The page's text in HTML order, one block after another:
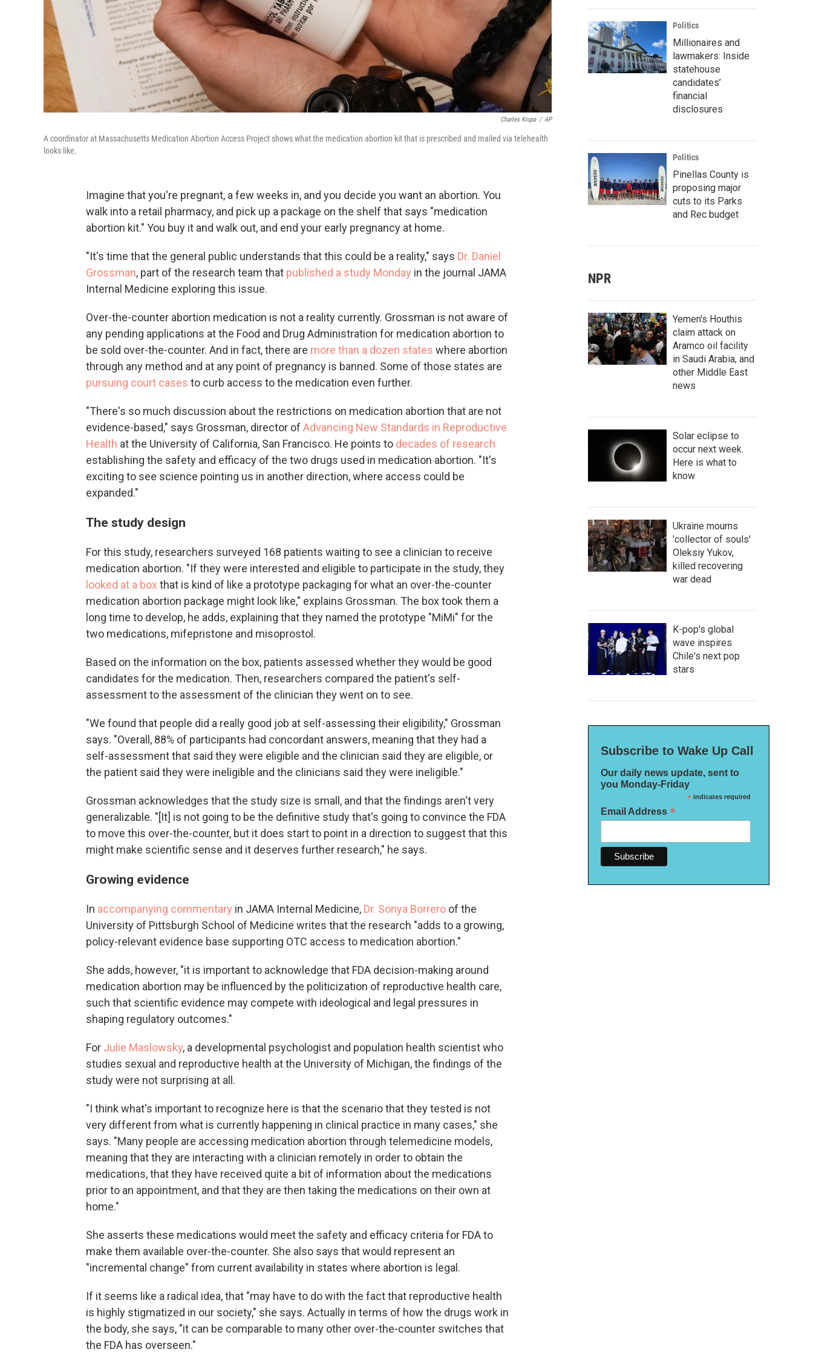
Charles Krupa / AP
A coordinator at Massachusetts Medication Abortion Access Project shows what the medication abortion kit that is prescribed and mailed via telehealth
looks like.
Imagine that you're pregnant, a few weeks in, and you decide you want an abortion. You
walk into a retail pharmacy, and pick up a package on the shelf that says "medication
abortion kit." You buy it and walk out, and end your early pregnancy at home.
"It's time that the general public understands that this could be a reality," says Dr. Daniel
Grossman, part of the research team that published a study Monday in the journal JAMA
Internal Medicine exploring this issue.
Over-the-counter abortion medication is not a reality currently. Grossman is not aware of
any pending applications at the Food and Drug Administration for medication abortion to
be sold over-the-counter. And in fact, there are more than a dozen states where abortion
through any method and at any point of pregnancy is banned. Some of those states are
pursuing court cases to curb access to the medication even further.
"There's so much discussion about the restrictions on medication abortion that are not
evidence-based," says Grossman, director of Advancing New Standards in Reproductive
Health at the University of California, San Francisco. He points to decades of research
establishing the safety and efficacy of the two drugs used in medication abortion. "It's
exciting to see science pointing us in another direction, where access could be
expanded."
The study design
For this study, researchers surveyed 168 patients waiting to see a clinician to receive
medication abortion. "If they were interested and eligible to participate in the study, they
looked at a boxthat is kind of like a prototype packaging for what an over-the-counter
medication abortion package might look like," explains Grossman. The box took them a
long time to develop, he adds, explaining that they named the prototype "MiMi" for the
two medications, mifepristone and misoprostol.
Based on the information on the box, patients assessed whether they would be good
candidates for the medication. Then, researchers compared the patient's self-
assessment to the assessment of the clinician they went on to see.
"We found that people did a really good job at self-assessing their eligibility," Grossman
says. "Overall, 88% of participants had concordant answers, meaning that they had a
self-assessment that said they were eligible and the clinician said they are eligible, or
the patient said they were ineligible and the clinicians said they were ineligible."
Grossman acknowledges that the study size is small, and that the findings aren't very
generalizable. "[It] is not going to be the definitive study that's going to convince the FDA
to move this over-the-counter, but it does start to point in a direction to suggest that this
might make scientific sense and it deserves further research," he says.
Growing evidence
In accompanying commentary in JAMA Internal Medicine, Dr. Sonya Borrero of the
University of Pittsburgh School of Medicine writes that the research "adds to a growing,
policy-relevant evidence base supporting OTC access to medication abortion."
She adds, however, "it is important to acknowledge that FDA decision-making around
medication abortion may be influenced by the politicization of reproductive health care,
such that scientific evidence may compete with ideological and legal pressures in
shaping regulatory outcomes."
For Julie Maslowsky, a developmental psychologist and population health scientist who
studies sexual and reproductive health at the University of Michigan, the findings of the
study were not surprising at all.
"I think what's important to recognize here is that the scenario that they tested is not
very different from what is currently happening in clinical practice in many cases," she
says. "Many people are accessing medication abortion through telemedicine models,
meaning that they are interacting with a clinician remotely in order to obtain the
medications, that they have received quite a bit of information about the medications
prior to an appointment, and that they are then taking the medications on their own at
home."
She asserts these medications would meet the safety and efficacy criteria for FDA to
make them available over-the-counter. She also says that would represent an
"incremental change" from current availability in states where abortion is legal.
If it seems like a radical idea, that "may have to do with the fact that reproductive health
is highly stigmatized in our society," she says. Actually in terms of how the drugs work in
the body, she says, "it can be comparable to many other over-the-counter switches that
the FDA has overseen."
Politics
Millionaires and
lawmakers: Inside
statehouse
candidates’
financial
disclosures
Politics
Pinellas County is
proposing major
cuts to its Parks
and Rec budget
NPR
Yemen's Houthis
claim attack on
Aramco oil facility
in Saudi Arabia, and
other Middle East
news
Solar eclipse to
occur next week.
Here is what to
know
Ukraine mourns
'collector of souls'
Oleksiy Yukov,
killed recovering
war dead
K-pop's global
wave inspires
Chile's next pop
stars
Subscribe to Wake Up Call
Our daily news update, sent to
you Monday-Friday
*indicates required
Email Address *